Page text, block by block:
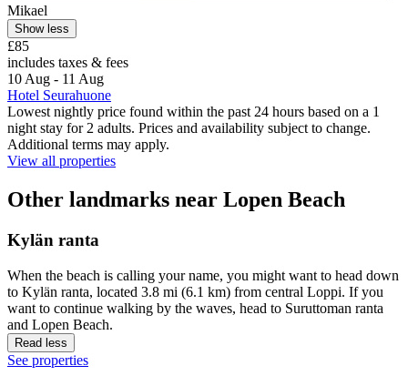
Mikael
Show less
£85
includes taxes & fees
10 Aug - 11 Aug
Hotel Seurahuone
Lowest nightly price found within the past 24 hours based on a 1
night stay for 2 adults. Prices and availability subject to change.
Additional terms may apply.
View all properties
Other landmarks near Lopen Beach
Kylän ranta
When the beach is calling your name, you might want to head down
to Kylän ranta, located 3.8 mi (6.1 km) from central Loppi. If you
want to continue walking by the waves, head to Suruttoman ranta
and Lopen Beach.
Read less
See properties